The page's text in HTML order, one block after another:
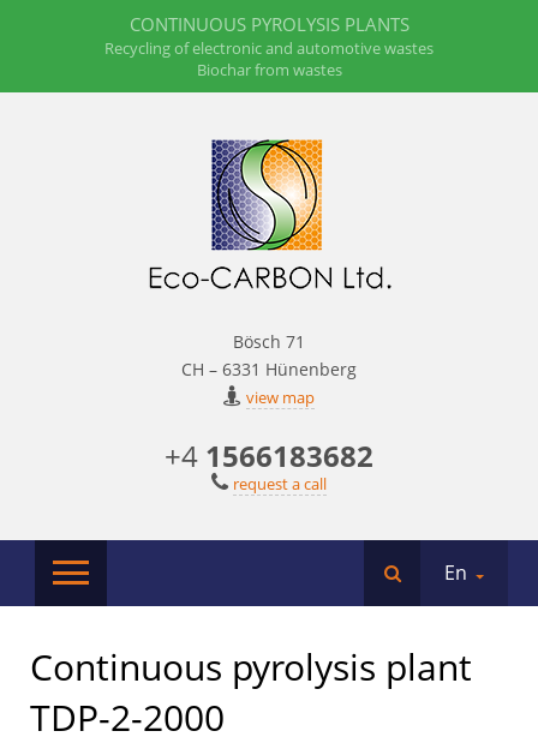
CONTINUOUS PYROLYSIS PLANTS
Recycling of electronic and automotive wastes
Biochar from wastes
Bösch 71
CH – 6331 Hünenberg
view map
+4 1566183682
request a call
En
Сontinuous pyrolysis plant
TDP-2-2000